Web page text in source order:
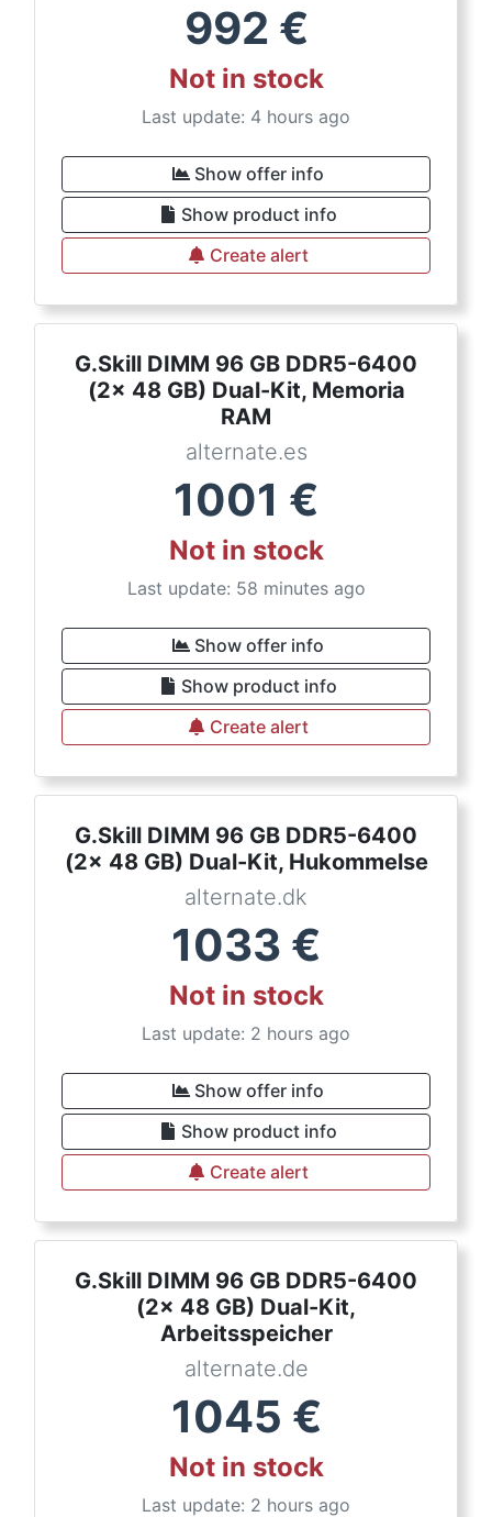
992 €
Not in stock
Last update: 4 hours ago
Show offer info
Show product info
Create alert
G.Skill DIMM 96 GB DDR5-6400
(2x 48 GB) Dual-Kit, Memoria
RAM
alternate.es
1001 €
Not in stock
Last update: 58 minutes ago
Show offer info
Show product info
Create alert
G.Skill DIMM 96 GB DDR5-6400
(2x 48 GB) Dual-Kit, Hukommelse
alternate.dk
1033 €
Not in stock
Last update: 2 hours ago
Show offer info
Show product info
Create alert
G.Skill DIMM 96 GB DDR5-6400
(2x 48 GB) Dual-Kit,
Arbeitsspeicher
alternate.de
1045 €
Not in stock
Last update: 2 hours ago